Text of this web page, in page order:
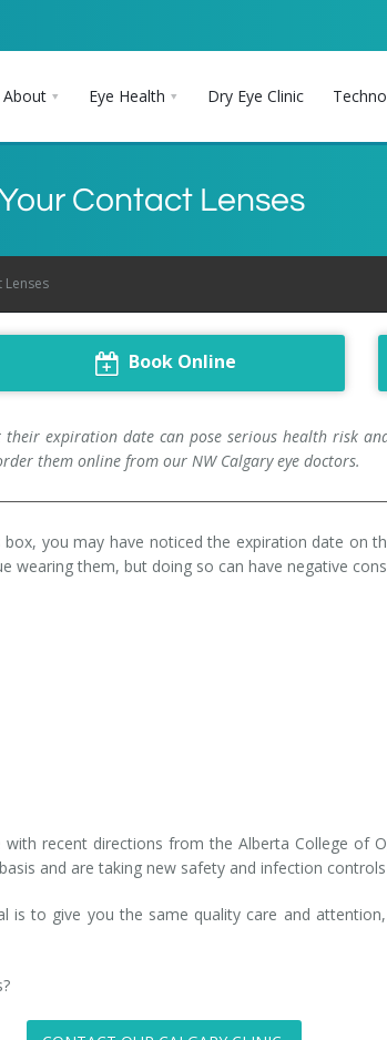
About Eye Health Dry Eye Clinic
Contact Lenses
Lenses
Book Online
expiration date can pose serious health risk
them online from our NW Calgary eye doctors.
you may have noticed the expiration date on
wearing them, but doing so can have negative
recent directions from the Alberta College of
and are taking new safety and infection
is to give you the same quality care and